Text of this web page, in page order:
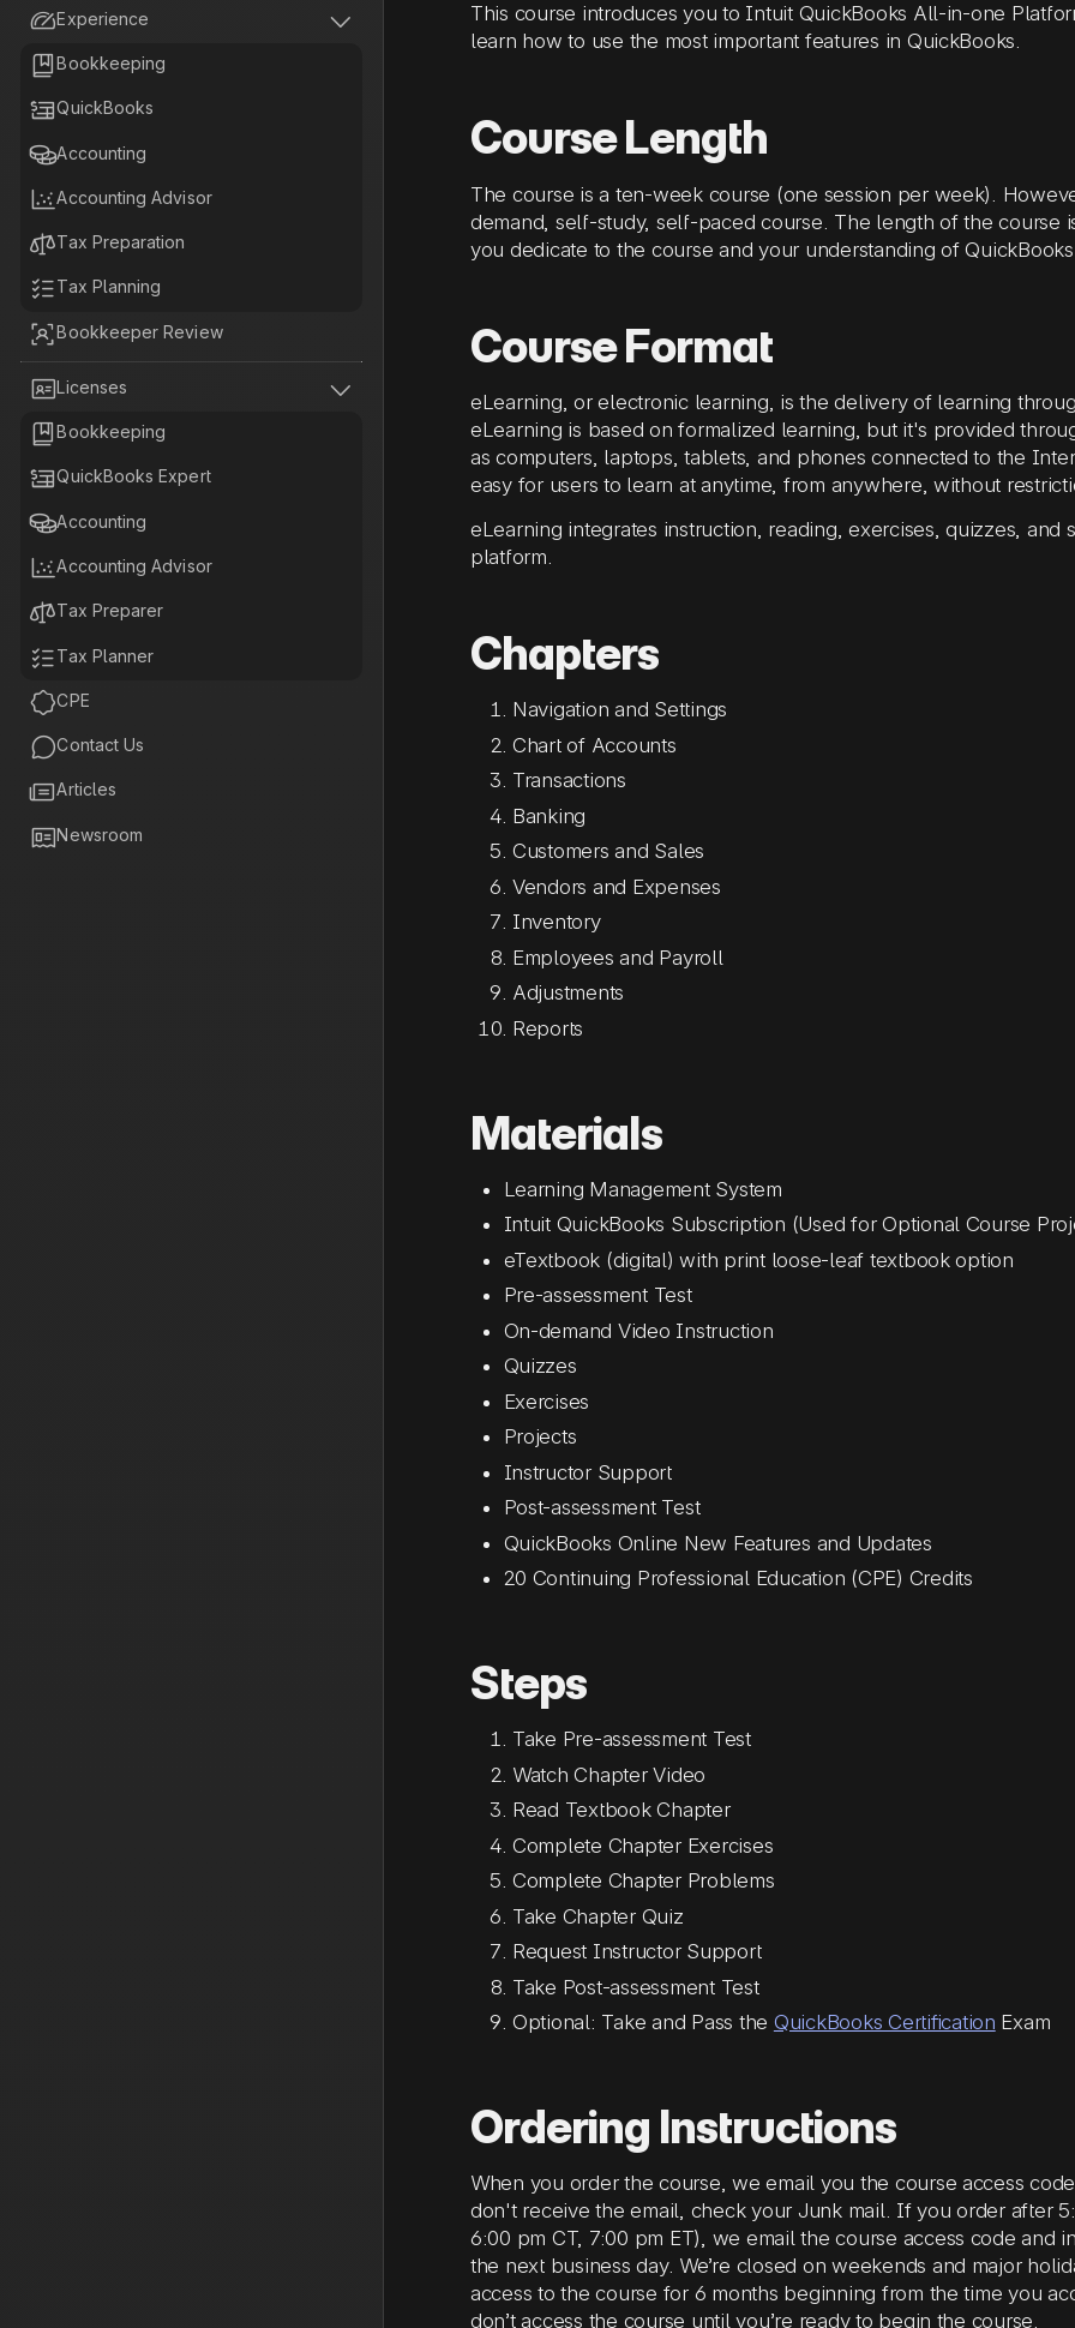
Experience

Bookkeeping
QuickBooks
Accounting
Accounting Advisor
Tax Preparation
Tax Planning
Bookkeeper Review
Licenses

Bookkeeping
QuickBooks Expert
Accounting
Accounting Advisor
Tax Preparer
Tax Planner
CPE
Contact Us
Articles
Newsroom
This course introduces you to Intuit QuickBooks All-in-one
learn how to use the most important features in QuickBooks.
Course Length
The course is a ten-week course (one session per week).
demand, self-study, self-paced course. The length of the course
you dedicate to the course and your understanding of
Course Format
eLearning, or electronic learning, is the delivery of learning
eLearning is based on formalized learning, but it's provided
as computers, laptops, tablets, and phones connected to the
easy for users to learn at anytime, from anywhere, without
eLearning integrates instruction, reading, exercises, quizzes, and
platform.
Chapters
Navigation and Settings
Chart of Accounts
Transactions
Banking
Customers and Sales
Vendors and Expenses
Inventory
Employees and Payroll
Adjustments
Reports
Materials
Learning Management System
Intuit QuickBooks Subscription (Used for Optional Course
eTextbook (digital) with print loose-leaf textbook option
Pre-assessment Test
On-demand Video Instruction
Quizzes
Exercises
Projects
Instructor Support
Post-assessment Test
QuickBooks Online New Features and Updates
20 Continuing Professional Education (CPE) Credits
Steps
Take Pre-assessment Test
Watch Chapter Video
Read Textbook Chapter
Complete Chapter Exercises
Complete Chapter Problems
Take Chapter Quiz
Request Instructor Support
Take Post-assessment Test
Optional: Take and Pass the QuickBooks Certification Exam
Ordering Instructions
When you order the course, we email you the course access
don't receive the email, check your Junk mail. If you order after
6:00 pm CT, 7:00 pm ET), we email the course access code and
the next business day. We’re closed on weekends and major
access to the course for 6 months beginning from the time you
don’t access the course until you’re ready to begin the course.